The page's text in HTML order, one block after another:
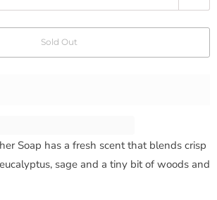
Sold Out
Soap has a fresh scent that blends crisp
sage and a tiny bit of woods and